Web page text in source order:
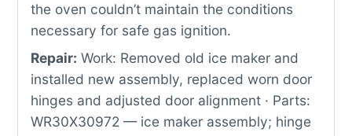
the oven couldn’t maintain the conditions
necessary for safe gas ignition.
Repair: Work: Removed old ice maker and
installed new assembly, replaced worn door
hinges and adjusted door alignment · Parts:
WR30X30972 — ice maker assembly; hinge